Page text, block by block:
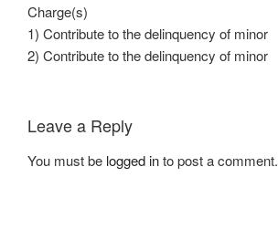
Charge(s)
1) Contribute to the delinquency of minor
2) Contribute to the delinquency of minor
Leave a Reply
You must be logged into post a comment.